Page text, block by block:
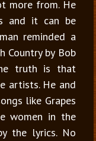
more from. He
and it can be
reminded a
by Bob
truth is that
artists. He and
like Grapes
women in the
the lyrics. No